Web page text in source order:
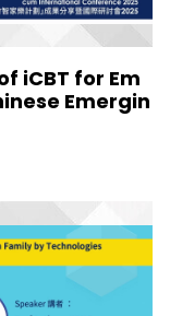
iCBT for Em
Emergin